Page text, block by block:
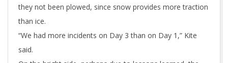
they not been plowed, since snow provides more traction
than ice.
“We had more incidents on Day 3 than on Day 1,” Kite
said.